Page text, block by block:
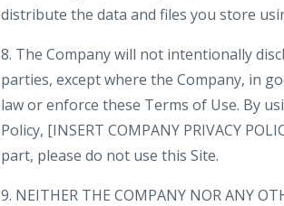
distribute the data and files you store
8. The Company will not intentionally
parties, except where the Company, in
law or enforce these Terms of Use. By
Policy, [INSERT COMPANY PRIVACY
part, please do not use this Site.
9. NEITHER THE COMPANY NOR ANY